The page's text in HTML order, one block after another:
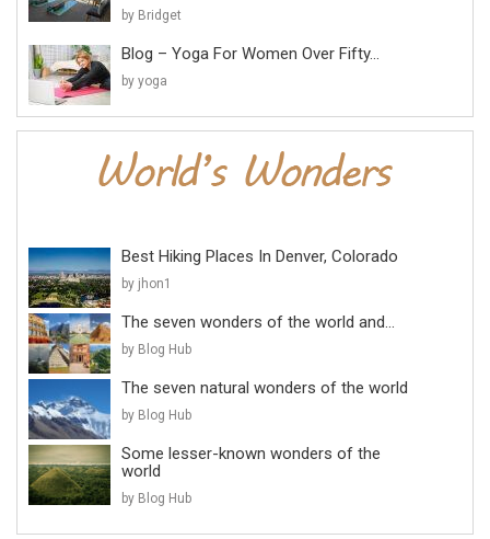
by Bridget
Blog – Yoga For Women Over Fifty...
by yoga
Best Hiking Places In Denver, Colorado
by jhon1
The seven wonders of the world and...
by Blog Hub
The seven natural wonders of the world
by Blog Hub
Some lesser-known wonders of the
world
by Blog Hub